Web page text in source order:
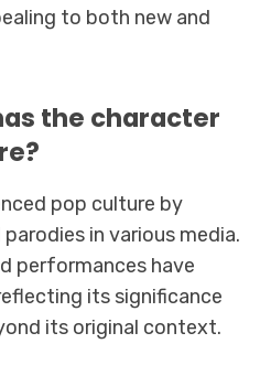
to both new and
the character
pop culture by
in various media.
performances have
its significance
its original context.